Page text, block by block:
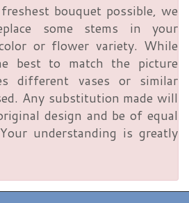
bouquet possible, we
some stems in your
or flower variety. While
best to match the picture
different vases or similar
Any substitution made will
design and be of equal
understanding is greatly